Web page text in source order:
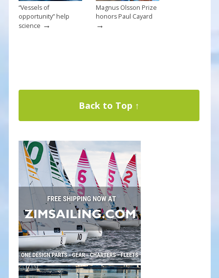
“Vessels of
opportunity” help
science →
Magnus Olsson Prize
honors Paul Cayard
→
Back to Top ↑